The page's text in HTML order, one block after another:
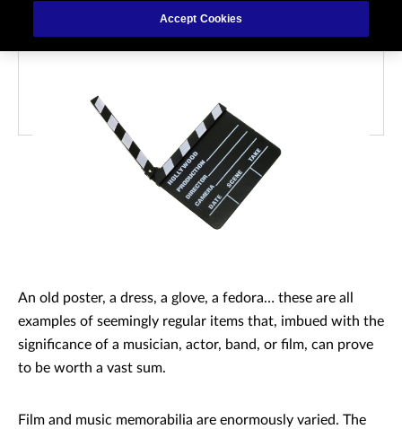
and music memorabilia
An old poster, a dress, a glove, a fedora… these are all
examples of seemingly regular items that, imbued with the
significance of a musician, actor, band, or film, can prove
to be worth a vast sum.
Film and music memorabilia are enormously varied. The
Accept Cookies